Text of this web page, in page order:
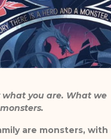
what you are. What we
are monsters, with